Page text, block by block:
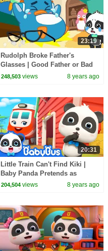
23:19
Rudolph Broke Father's
Glasses | Good Father or Bad
Father | Baby Kitten Care |
248,503 views 8 years ago
20:31
Little Train Can't Find Kiki |
Baby Panda Pretends as
Scarecrow | Super Rescue
204,504 views 8 years ago